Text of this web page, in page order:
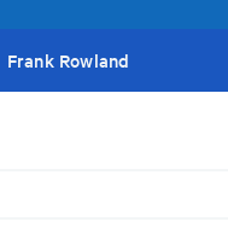
Frank Rowland